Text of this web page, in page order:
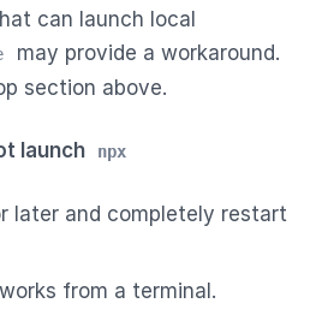
can launch local
may provide a workaround.
section above.
launch npx
later and completely restart
works from a terminal.